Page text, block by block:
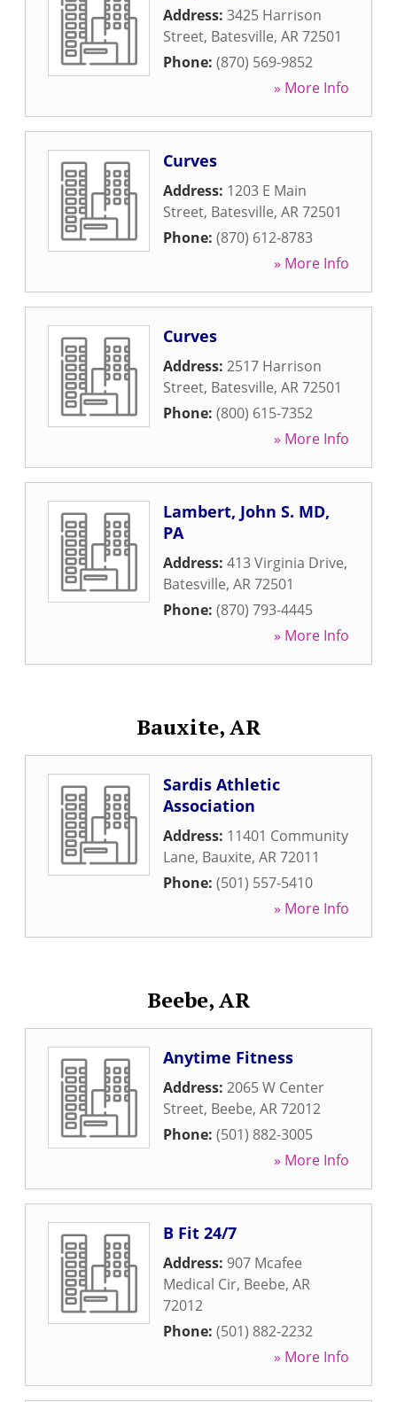
Address: 3425 Harrison
Street, Batesville, AR72501
Phone: (870) 569-9852
» More Info
Curves
Address: 1203 E Main
Street, Batesville, AR72501
Phone: (870) 612-8783
» More Info
Curves
Address: 2517 Harrison
Street, Batesville, AR72501
Phone: (800) 615-7352
» More Info
Lambert, John S. MD,
PA
Address: 413 Virginia Drive,
Batesville, AR72501
Phone: (870) 793-4445
» More Info
Bauxite, AR
Sardis Athletic
Association
Address: 11401 Community
Lane, Bauxite, AR72011
Phone: (501) 557-5410
» More Info
Beebe, AR
Anytime Fitness
Address: 2065 W Center
Street, Beebe, AR72012
Phone: (501) 882-3005
» More Info
B Fit 24/7
Address: 907 Mcafee
Medical Cir, Beebe, AR
72012
Phone: (501) 882-2232
» More Info